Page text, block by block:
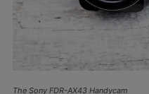
The Sony FDR-AX43 Handycam